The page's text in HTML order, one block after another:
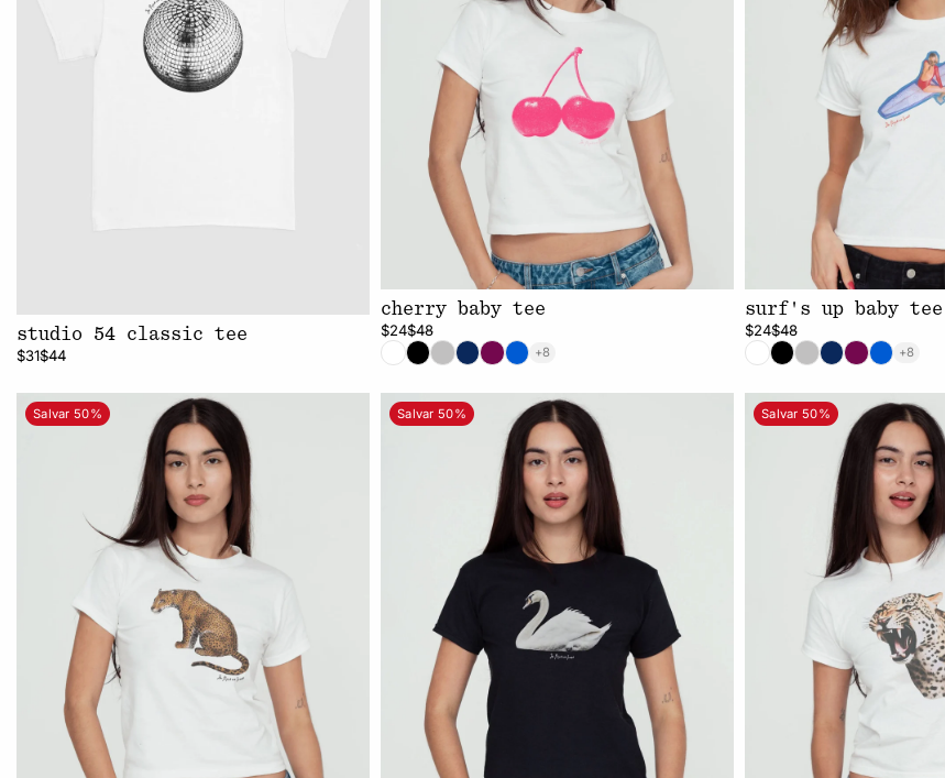
studio 54 classic tee
$31$44
cherry baby tee
$24$48
+8
surf's up baby tee
$24$48
+8
Salvar 50% Salvar 50% Salvar 50%